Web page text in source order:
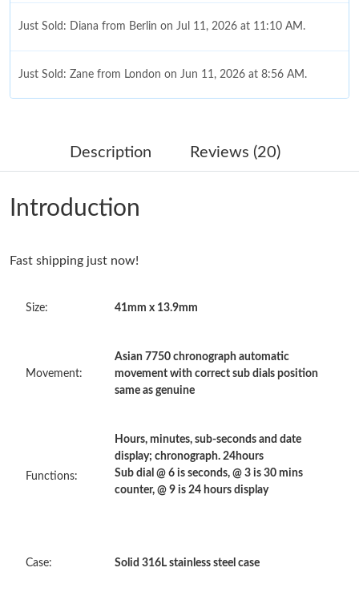
Just Sold: Diana from Berlin on Jul 11, 2026 at 11:10 AM.
Just Sold: Zane from London on Jun 11, 2026 at 8:56 AM.
Just Sold: Grace from Berlin on Jul 17, 2026 at 11:20 PM.
Just Sold: George from Paris on May 15, 2026 at 4:43 PM.
Just Sold: Charlie from Toronto on May 29, 2026 at 11:07 PM.
Just Sold: Ethan from Sydney on Aug 01, 2026 at 11:19 PM.
Just Sold: Peter from San Diego on Jun 28, 2026 at 7:32 PM.
Just Sold: Jack from London on Jul 17, 2026 at 3:12 PM.
Just Sold: Ethan from Sydney on Jul 28, 2026 at 10:34 PM.
Description Reviews (20)
Introduction
Fast shipping just now!
Size: 41mm x 13.9mm
Movement:
Asian 7750 chronograph automatic
movement with correct sub dials position
same as genuine
Functions:
Hours, minutes, sub-seconds and date
display; chronograph. 24hours
Sub dial @ 6 is seconds, @ 3 is 30 mins
counter, @ 9 is 24 hours display
Case: Solid 316L stainless steel case